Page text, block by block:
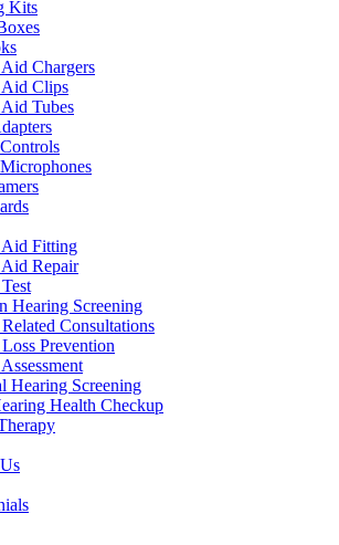
Kits
Chargers
Clips
Tubes
Fitting
Repair
Hearing Screening
Consultations
Prevention
Hearing Screening
Health Checkup